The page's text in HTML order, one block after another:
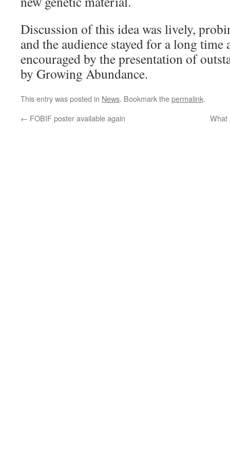
Discussion of this idea was lively,
and the audience stayed for a long
encouraged by the presentation of
by Growing Abundance.
This entry was posted in News. Bookmark thepermalink.
← FOBIF poster available again What